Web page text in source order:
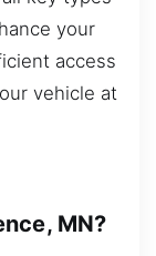
your
access
vehicle at
MN?